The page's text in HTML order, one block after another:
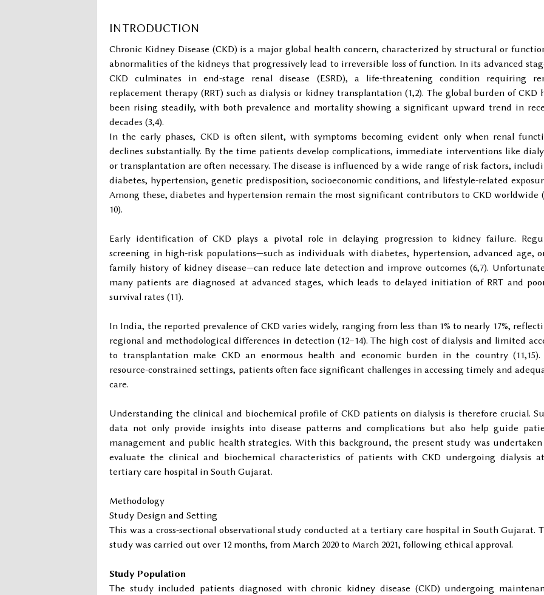
INTRODUCTION
Chronic Kidney Disease (CKD) is a major global health concern, characterized by structural or
abnormalities of the kidneys that progressively lead to irreversible loss of function. In its advanced
CKD culminates in end-stage renal disease (ESRD), a life-threatening condition requiring
replacement therapy (RRT) such as dialysis or kidney transplantation (1,2). The global burden of CKD
been rising steadily, with both prevalence and mortality showing a significant upward trend in
decades (3,4).
In the early phases, CKD is often silent, with symptoms becoming evident only when renal
declines substantially. By the time patients develop complications, immediate interventions like
or transplantation are often necessary. The disease is influenced by a wide range of risk factors,
diabetes, hypertension, genetic predisposition, socioeconomic conditions, and lifestyle-related
Among these, diabetes and hypertension remain the most significant contributors to CKD worldwide
10).
Early identification of CKD plays a pivotal role in delaying progression to kidney failure.
screening in high-risk populations—such as individuals with diabetes, hypertension, advanced age,
family history of kidney disease—can reduce late detection and improve outcomes (6,7).
many patients are diagnosed at advanced stages, which leads to delayed initiation of RRT and
survival rates (11).
In India, the reported prevalence of CKD varies widely, ranging from less than 1% to nearly 17%,
regional and methodological differences in detection (12–14). The high cost of dialysis and limited
to transplantation make CKD an enormous health and economic burden in the country
resource-constrained settings, patients often face significant challenges in accessing timely and
care.
Understanding the clinical and biochemical profile of CKD patients on dialysis is therefore crucial.
data not only provide insights into disease patterns and complications but also help guide
management and public health strategies. With this background, the present study was
evaluate the clinical and biochemical characteristics of patients with CKD undergoing dialysis
tertiary care hospital in South Gujarat.
Methodology
Study Design and Setting
This was a cross-sectional observational study conducted at a tertiary care hospital in South Gujarat.
study was carried out over 12 months, from March 2020 to March 2021, following ethical approval.
Study Population
The study included patients diagnosed with chronic kidney disease (CKD) undergoing